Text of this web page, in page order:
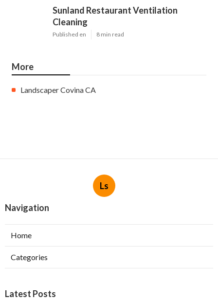
Sunland Restaurant Ventilation
Cleaning
Published en 8 min read
More
Landscaper Covina CA
Ls
Navigation
Home
Categories
Latest Posts